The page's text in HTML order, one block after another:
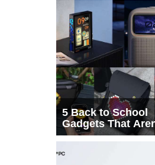
5 Back to School
Gadgets That
Every List